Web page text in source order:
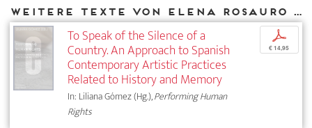
Weitere Texte von Elena Rosauro bei DIAPHANES
To Speak of the Silence of a
Country. An Approach to Spanish
Contemporary Artistic Practices
Related to History and Memory
In: Liliana Gómez (Hg.),Performing Human
Rights
p
€ 14,95